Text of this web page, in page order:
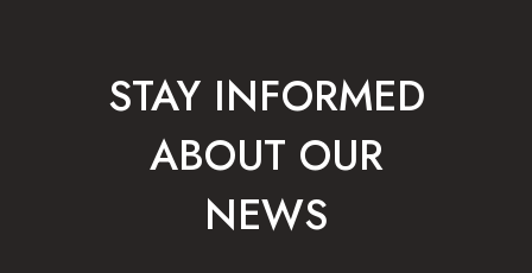
STAY INFORMED
ABOUT OUR
NEWS